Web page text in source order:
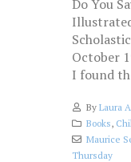
Do You
October
I found
By Laura
Books,
Maurice
Thursday